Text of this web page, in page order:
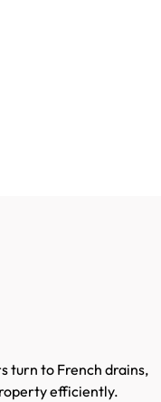
turn to French drains,
efficiently.